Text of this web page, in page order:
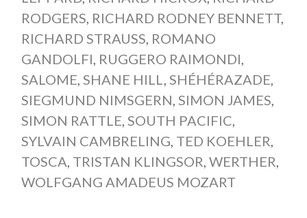
RODGERS RICHARD RODNEY BENNETT,
RICHARD STRAUSS ROMANO
GANDOLFI RUGGERO RAIMONDI
SALOME SHANE HILL SHÉHÉRAZADE
SIEGMUND NIMSGERN SIMON JAMES
SIMON RATTLE SOUTH PACIFIC
SYLVAIN CAMBRELING TED KOEHLER
TOSCA TRISTAN KLINGSOR WERTHER
WOLFGANG AMADEUS MOZART